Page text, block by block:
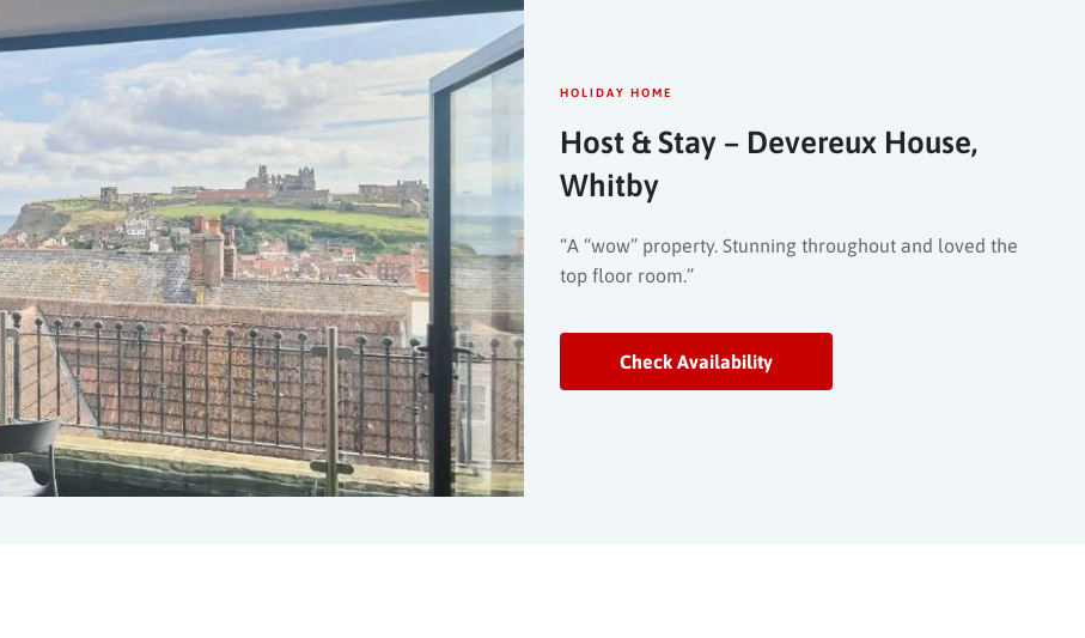
HOLIDAY HOME
Host & Stay – Devereux House,
Whitby
“A “wow” property. Stunning throughout and loved the
top floor room.”
Check Availability